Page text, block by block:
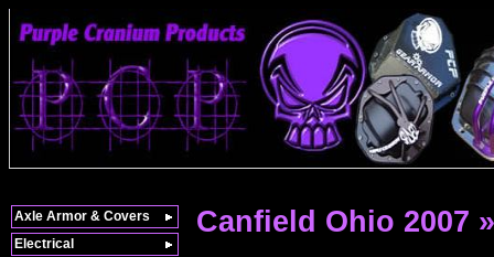
Canfield Ohio 2007
Axle Armor & Covers
Electrical